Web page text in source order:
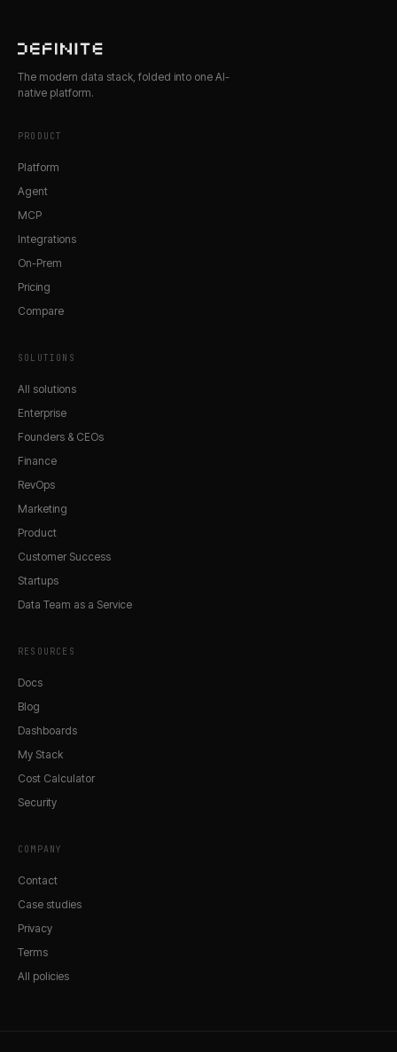
The modern data stack, folded into one AI-
native platform.
PRODUCT
Platform
Agent
MCP
Integrations
On-Prem
Pricing
Compare
SOLUTIONS
All solutions
Enterprise
Founders & CEOs
Finance
RevOps
Marketing
Product
Customer Success
Startups
Data Team as a Service
RESOURCES
Docs
Blog
Dashboards
My Stack
Cost Calculator
Security
COMPANY
Contact
Case studies
Privacy
Terms
All policies